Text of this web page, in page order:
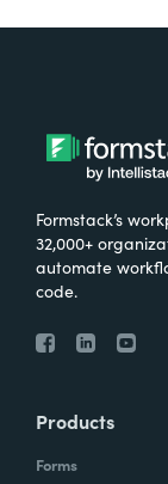
Formstack’s
32,000+
automate
code.
Products
Forms